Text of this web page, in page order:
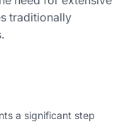
traditionally
a significant step